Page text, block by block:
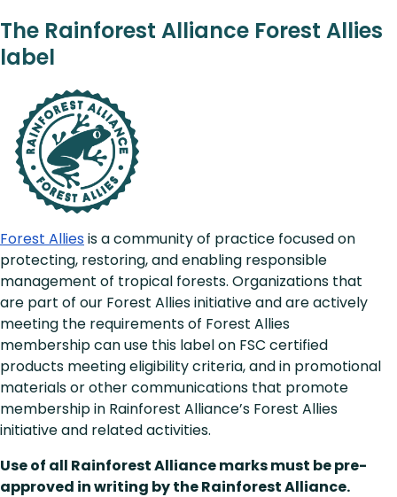
The Rainforest Alliance Forest Allies
label
Forest Alliesis a community of practice focused on
protecting, restoring, and enabling responsible
management of tropical forests. Organizations that
are part of our Forest Allies initiative and are actively
meeting the requirements of Forest Allies
membership can use this label on FSC certified
products meeting eligibility criteria, and in promotional
materials or other communications that promote
membership in Rainforest Alliance’s Forest Allies
initiative and related activities.
Use of all Rainforest Alliance marks must be pre-
approved in writing by the Rainforest Alliance.